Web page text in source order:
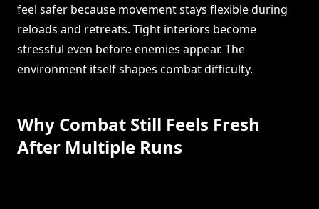
feel safer because movement stays flexible during
reloads and retreats. Tight interiors become
stressful even before enemies appear. The
environment itself shapes combat difficulty.
Why Combat Still Feels Fresh
After Multiple Runs